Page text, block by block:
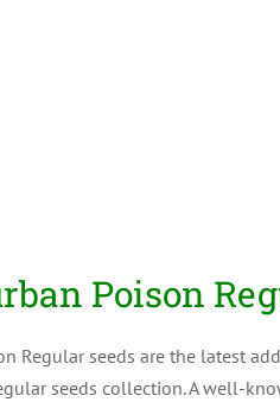
Poison
Regular seeds are the latest
seeds collection. A well-